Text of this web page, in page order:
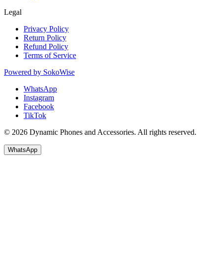
Legal
Privacy Policy
Return Policy
Refund Policy
Terms of Service
Powered by SokoWise
WhatsApp
Instagram
Facebook
TikTok
© 2026 Dynamic Phones and Accessories. All rights reserved.
WhatsApp